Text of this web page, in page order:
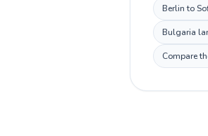
Berlin to
Bulgaria
Compare